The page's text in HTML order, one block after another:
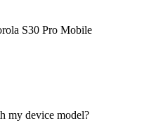
S30 Pro Mobile
my device model?